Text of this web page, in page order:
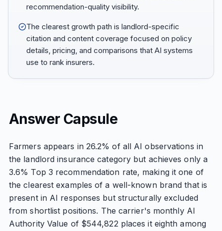
recommendation-quality visibility.
The clearest growth path is landlord-specific
citation and content coverage focused on policy
details, pricing, and comparisons that AI systems
use to rank insurers.
Answer Capsule
Farmers appears in 26.2% of all AI observations in
the landlord insurance category but achieves only a
3.6% Top 3 recommendation rate, making it one of
the clearest examples of a well-known brand that is
present in AI responses but structurally excluded
from shortlist positions. The carrier's monthly AI
Authority Value of $544,822 places it eighth among